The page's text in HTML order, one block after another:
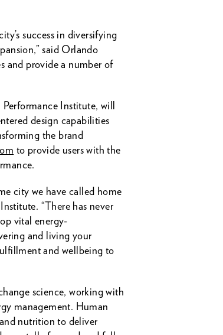
success in diversifying
said Orlando
and provide a number of
Institute, will
design capabilities
the brand
to provide users with the
city we have called home
“There has never
vital energy-
and living your
and wellbeing to
science, working with
management. Human
nutrition to deliver